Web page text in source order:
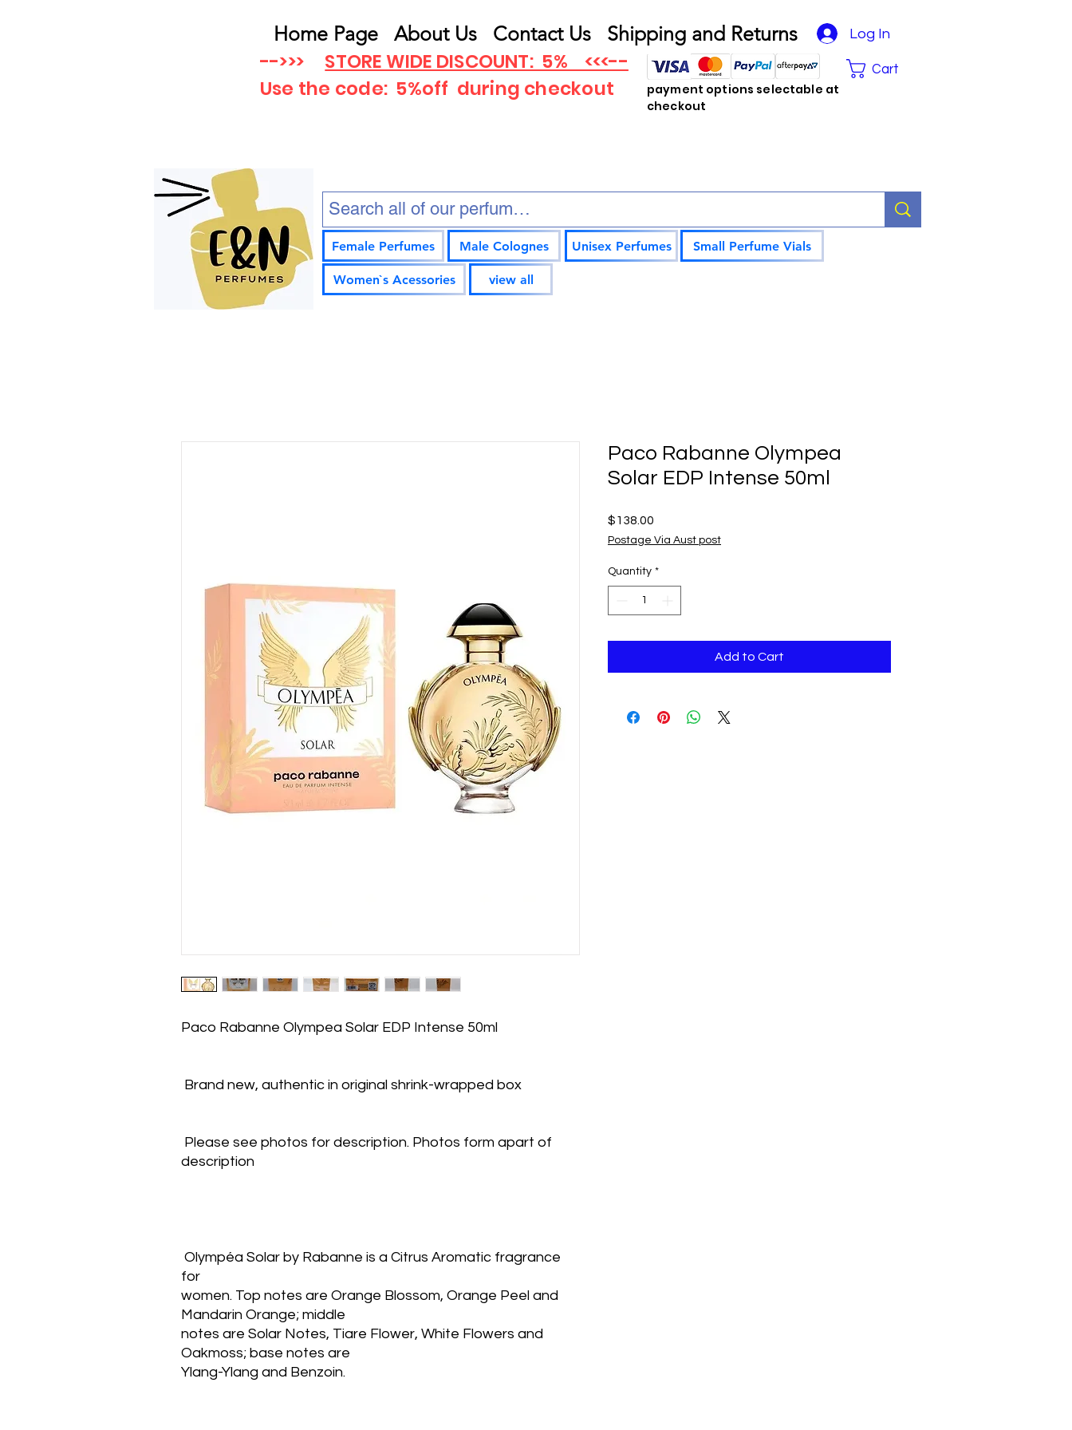
Home Page About Us Contact Us Shipping and Returns Log In
-->>> STORE WIDE DISCOUNT: 5% <<<--
Use the code: 5%off during checkout
payment options selectable at
checkout
Cart
Female Perfumes Male Colognes
Women`s Acessories view all
Unisex Perfumes Small Perfume Vials
Paco Rabanne Olympea Solar EDP Intense 50ml
Brand new, authentic in original shrink-wrapped box
Please see photos for description. Photos form apart of
description
for
women. Top notes are Orange Blossom, Orange Peel and
Mandarin Orange; middle
notes are Solar Notes, Tiare Flower, White Flowers and
Oakmoss; base notes are
Ylang-Ylang and Benzoin.
Paco Rabanne Olympea
Solar EDP Intense 50ml
$138.00
Postage Via Aust post
Quantity *
Add to Cart